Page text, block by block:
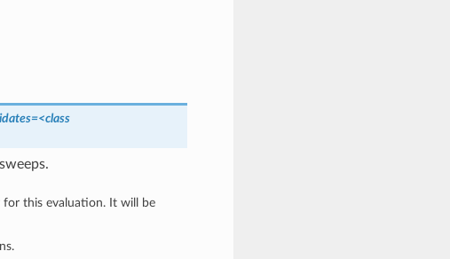
this evaluation. It will be